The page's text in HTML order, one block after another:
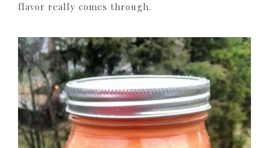
flavor really comes through.